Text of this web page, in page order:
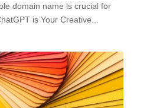
domain name is crucial for
is Your Creative...